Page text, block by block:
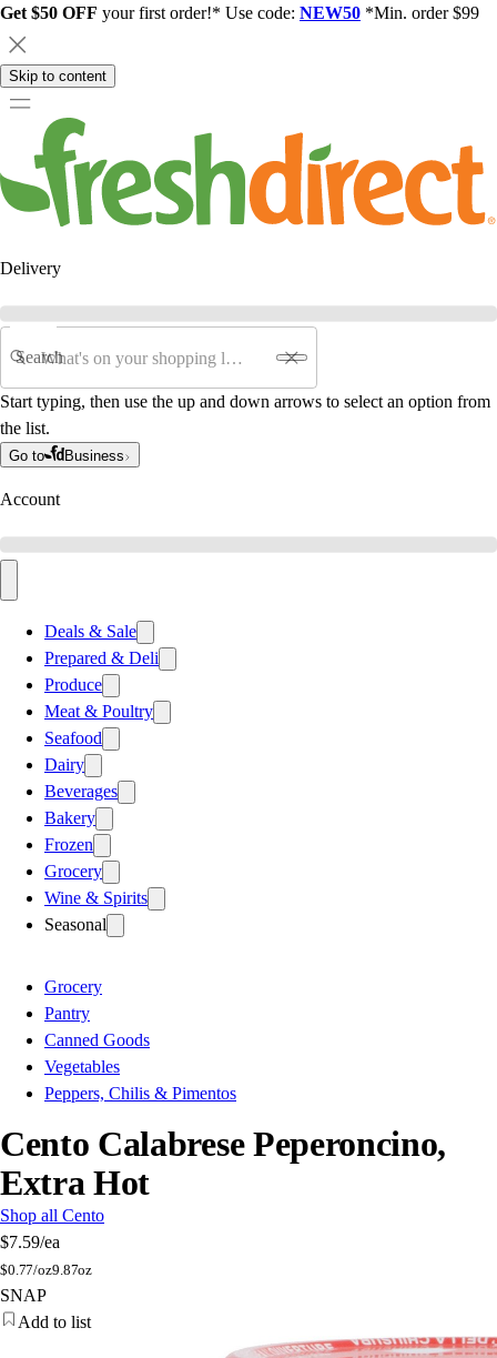
Get $50 OFF your first order!* Use code: NEW50 *Min. order $99
Skip to content
Delivery
Search
Start typing, then use the up and down arrows to select an option from
the list.
Go to Business
Account
Deals & Sale
Prepared & Deli
Produce
Meat & Poultry
Seafood
Dairy
Beverages
Bakery
Frozen
Grocery
Wine & Spirits
Seasonal
Grocery
Pantry
Canned Goods
Vegetables
Peppers, Chilis & Pimentos
Cento Calabrese Peperoncino,
Extra Hot
Shop all Cento
$7.59/ea
$0.77/oz9.87oz
SNAP
Add to list